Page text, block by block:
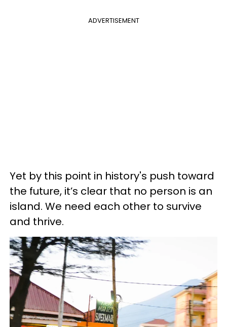
ADVERTISEMENT
Yet by this point in history's push toward
the future, it’s clear that no person is an
island. We need each other to survive
and thrive.